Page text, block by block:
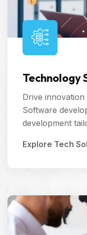
Technology
Drive
Software
development
Explore Tech